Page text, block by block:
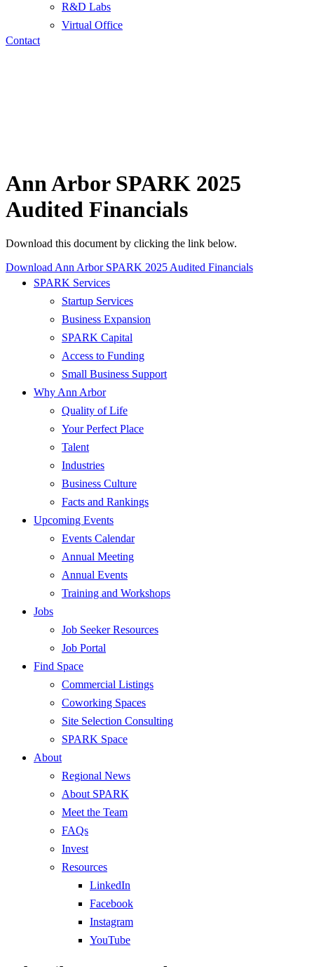
R&D Labs
Virtual Office
Contact
Ann Arbor SPARK 2025
Audited Financials
Download this document by clicking the link below.
Download Ann Arbor SPARK 2025 Audited Financials
SPARK Services
Startup Services
Business Expansion
SPARK Capital
Access to Funding
Small Business Support
Why Ann Arbor
Quality of Life
Your Perfect Place
Talent
Industries
Business Culture
Facts and Rankings
Upcoming Events
Events Calendar
Annual Meeting
Annual Events
Training and Workshops
Jobs
Job Seeker Resources
Job Portal
Find Space
Commercial Listings
Coworking Spaces
Site Selection Consulting
SPARK Space
About
Regional News
About SPARK
Meet the Team
FAQs
Invest
Resources
LinkedIn
Facebook
Instagram
YouTube